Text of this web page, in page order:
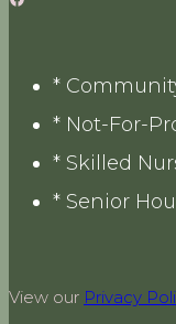
Facebook
*
* Not-For-
* Skilled
* Senior
View our Privacy